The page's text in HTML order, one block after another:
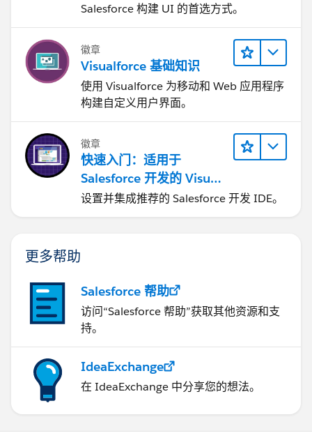
Salesforce 构建 UI 的首选方式。
徽章
Visualforce 基础知识
使用 Visualforce 为移动和 Web 应用程序
构建自定义用户界面。
徽章
快速入门：适用于
Salesforce 开发的 Visual
Studio Code
设置并集成推荐的 Salesforce 开发 IDE。
更多帮助
Salesforce 帮助
访问“Salesforce 帮助”获取其他资源和支
持。
IdeaExchange
在 IdeaExchange 中分享您的想法。